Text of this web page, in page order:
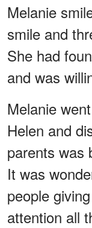
Melanie
smile and
She had
and was
Melanie
Helen and
parents was
It was
people
attention all